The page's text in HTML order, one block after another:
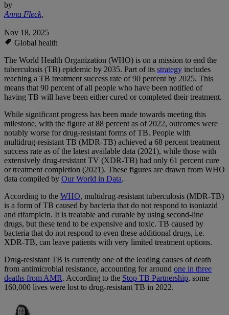
by
Anna Fleck,
Nov 18, 2025
Global health
The World Health Organization (WHO) is on a mission to end the
tuberculosis (TB) epidemic by 2035. Part of its strategy includes
reaching a TB treatment success rate of 90 percent by 2025. This
means that 90 percent of all people who have been notified of
having TB will have been either cured or completed their treatment.
While significant progress has been made towards meeting this
milestone, with the figure at 88 percent as of 2022, outcomes were
notably worse for drug-resistant forms of TB. People with
multidrug-resistant TB (MDR-TB) achieved a 68 percent treatment
success rate as of the latest available data (2021), while those with
extensively drug-resistant TV (XDR-TB) had only 61 percent cure
or treatment completion (2021). These figures are drawn from WHO
data compiled by Our World in Data.
According to the WHO, multidrug-resistant tuberculosis (MDR-TB)
is a form of TB caused by bacteria that do not respond to isoniazid
and rifampicin. It is treatable and curable by using second-line
drugs, but these tend to be expensive and toxic. TB caused by
bacteria that do not respond to even these additional drugs, i.e.
XDR-TB, can leave patients with very limited treatment options.
Drug-resistant TB is currently one of the leading causes of death
from antimicrobial resistance, accounting for around one in three
deaths from AMR. According to the Stop TB Partnership, some
160,000 lives were lost to drug-resistant TB in 2022.